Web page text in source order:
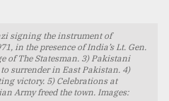
signing the instrument of
in the presence of India’s Lt. Gen.
of The Statesman. 3) Pakistani
surrender in East Pakistan. 4)
victory. 5) Celebrations at
Army freed the town. Images: